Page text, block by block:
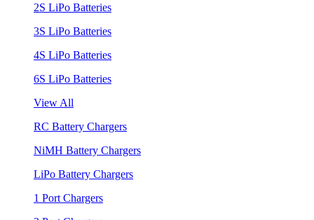
2S LiPo Batteries
3S LiPo Batteries
4S LiPo Batteries
6S LiPo Batteries
View All
RC Battery Chargers
NiMH Battery Chargers
LiPo Battery Chargers
1 Port Chargers